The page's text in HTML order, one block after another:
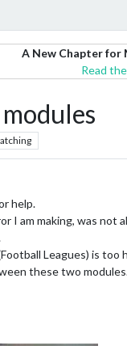
A New Chapter for
Read
help.
I am making, was not
Leagues) is
these two